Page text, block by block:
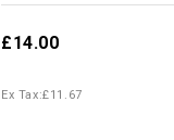
£14.00
Ex Tax:£11.67